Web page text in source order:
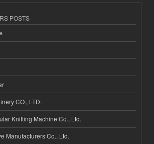
POSTS
CO., LTD.
Knitting Machine Co., Ltd.
Manufacturers Co., Ltd.